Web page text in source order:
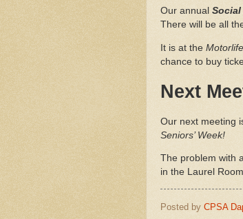
Our annual Social
There will be all
It is at the
chance to buy
Next
Our next meeting
Seniors’ Week!
The problem with
in the Laurel
Posted by CPSA